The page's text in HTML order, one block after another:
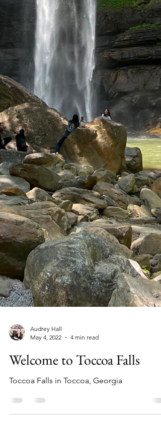
May 4, 2022
4 min read
Welcome to Toccoa Falls
Toccoa Falls in Toccoa, Georgia